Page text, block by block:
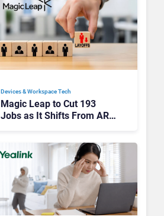
Devices & Workspace Tech​
Magic Leap to Cut 193
Jobs as It Shifts From AR